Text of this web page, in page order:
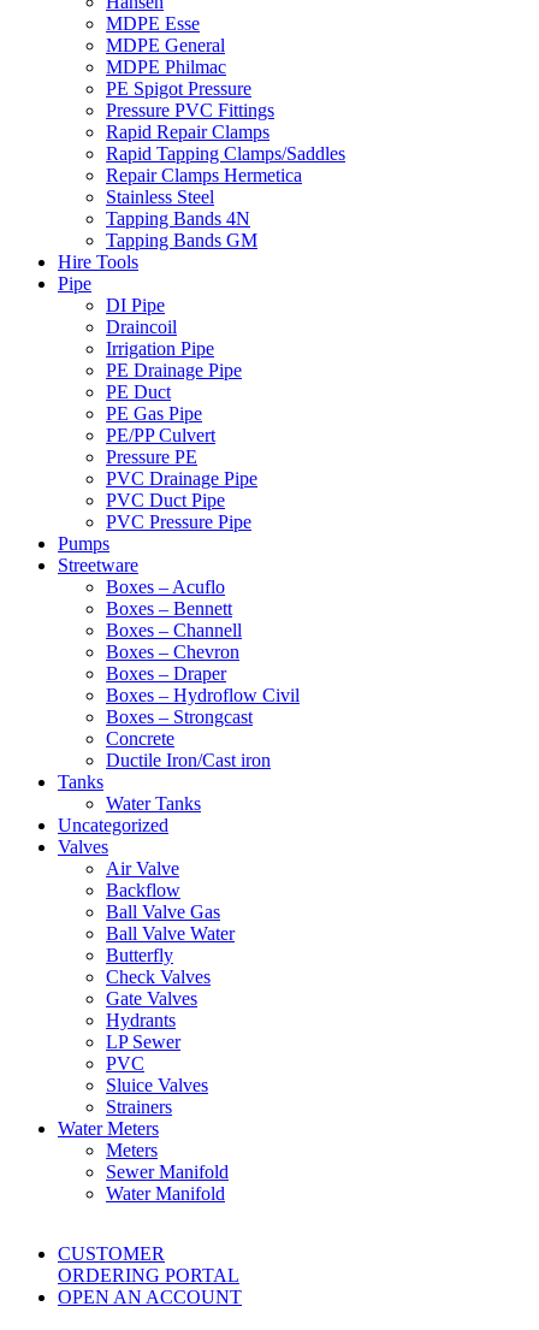
MDPE Esse
MDPE General
MDPE Philmac
PE Spigot Pressure
Pressure PVC Fittings
Rapid Repair Clamps
Rapid Tapping Clamps/Saddles
Repair Clamps Hermetica
Stainless Steel
Tapping Bands 4N
Tapping Bands GM
Hire Tools
Pipe
DI Pipe
Draincoil
Irrigation Pipe
PE Drainage Pipe
PE Duct
PE Gas Pipe
PE/PP Culvert
Pressure PE
PVC Drainage Pipe
PVC Duct Pipe
PVC Pressure Pipe
Pumps
Streetware
Boxes – Acuflo
Boxes – Bennett
Boxes – Channell
Boxes – Chevron
Boxes – Draper
Boxes – Hydroflow Civil
Boxes – Strongcast
Concrete
Ductile Iron/Cast iron
Tanks
Water Tanks
Uncategorized
Valves
Air Valve
Backflow
Ball Valve Gas
Ball Valve Water
Butterfly
Check Valves
Gate Valves
Hydrants
LP Sewer
PVC
Sluice Valves
Strainers
Water Meters
Meters
Sewer Manifold
Water Manifold
CUSTOMER
ORDERING PORTAL
OPEN AN ACCOUNT